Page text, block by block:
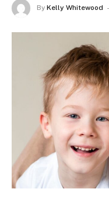
By Kelly Whitewood